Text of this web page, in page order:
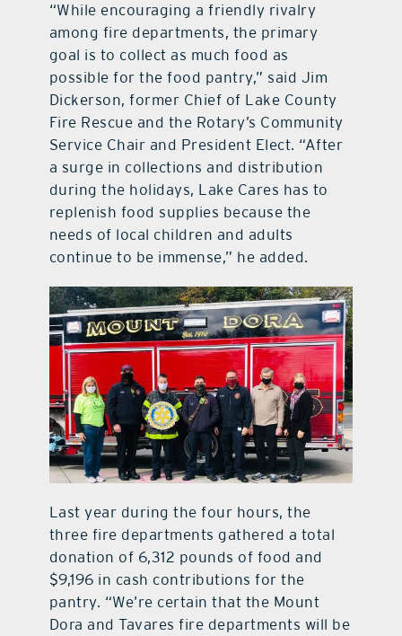
“While encouraging a friendly rivalry
among fire departments, the primary
goal is to collect as much food as
possible for the food pantry,” said Jim
Dickerson, former Chief of Lake County
Fire Rescue and the Rotary’s Community
Service Chair and President Elect. “After
a surge in collections and distribution
during the holidays, Lake Cares has to
replenish food supplies because the
needs of local children and adults
continue to be immense,” he added.
Last year during the four hours, the
three fire departments gathered a total
donation of 6,312 pounds of food and
$9,196 in cash contributions for the
pantry. “We’re certain that the Mount
Dora and Tavares fire departments will be